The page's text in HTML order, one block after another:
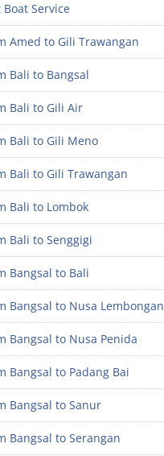
Boat Service
Amed to Gili Trawangan
Bali to Bangsal
Bali to Gili Air
Bali to Gili Meno
Bali to Gili Trawangan
Bali to Lombok
Bali to Senggigi
Bangsal to Bali
Bangsal to Nusa Lembongan
Bangsal to Nusa Penida
Bangsal to Padang Bai
Bangsal to Sanur
Bangsal to Serangan